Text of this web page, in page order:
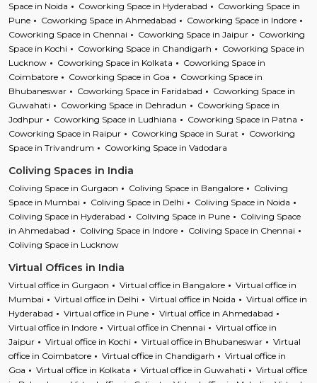
Space in Noida
Coworking Space in Hyderabad
Coworking Space in
Pune
Coworking Space in Ahmedabad
Coworking Space in Indore
Coworking Space in Chennai
Coworking Space in Jaipur
Coworking
Space in Kochi
Coworking Space in Chandigarh
Coworking Space in
Lucknow
Coworking Space in Kolkata
Coworking Space in
Coimbatore
Coworking Space in Goa
Coworking Space in
Bhubaneswar
Coworking Space in Faridabad
Coworking Space in
Guwahati
Coworking Space in Dehradun
Coworking Space in
Jodhpur
Coworking Space in Ludhiana
Coworking Space in Patna
Coworking Space in Raipur
Coworking Space in Surat
Coworking
Space in Trivandrum
Coworking Space in Vadodara
Coliving Spaces in India
Coliving Space in Gurgaon Coliving Space in Bangalore
Coliving
Space in Mumbai
Coliving Space in Delhi
Coliving Space in Noida
Coliving Space in Hyderabad
Coliving Space in Pune
Coliving Space
in Ahmedabad
Coliving Space in Indore
Coliving Space in Chennai
Coliving Space in Lucknow
Virtual Offices in India
Virtual office in Gurgaon Virtual office in Bangalore
Virtual office in
Mumbai
Virtual office in Delhi Virtual office in Noida
Virtual office in
Hyderabad
Virtual office in Pune
Virtual office in Ahmedabad
Virtual office in Indore
Virtual office in Chennai
Virtual office in
Jaipur
Virtual office in Kochi Virtual office in Bhubaneswar
Virtual
office in Coimbatore
Virtual office in Chandigarh
Virtual office in
Goa
Virtual office in Kolkata Virtual office in Guwahati
Virtual office